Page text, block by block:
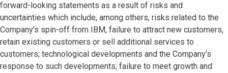
forward-looking statements as a result of risks and
uncertainties which include, among others, risks related to the
Company’s spin-off from IBM, failure to attract new customers,
retain existing customers or sell additional services to
customers; technological developments and the Company’s
response to such developments; failure to meet growth and